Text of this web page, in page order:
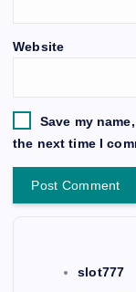
Website
Save my
the next time I
slot777